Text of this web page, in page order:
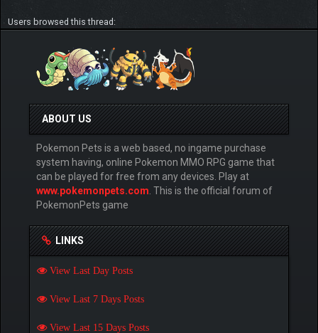
Users browsed this thread:
ABOUT US
Pokemon Pets is a web based, no ingame purchase
system having, online Pokemon MMO RPG game that
can be played for free from any devices. Play at
www.pokemonpets.com . This is the official forum of
PokemonPets game
LINKS
View Last Day Posts
View Last 7 Days Posts
View Last 15 Days Posts